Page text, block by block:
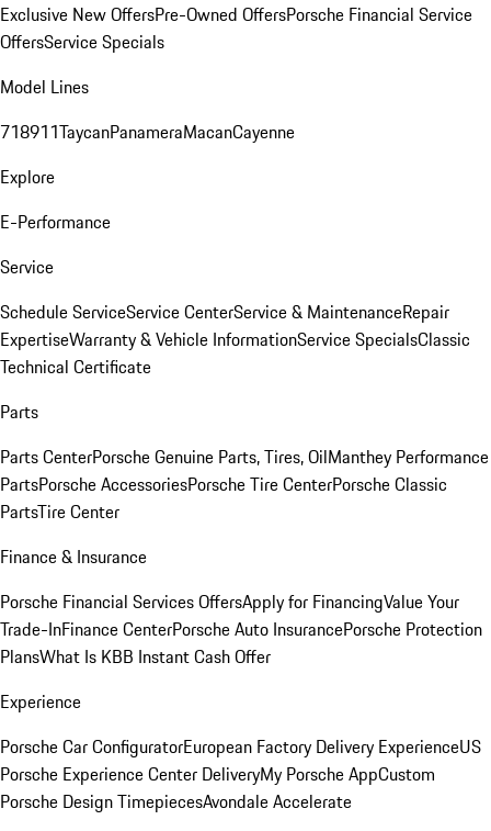
Exclusive New OffersPre-Owned OffersPorsche Financial Service
OffersService Specials
Model Lines
718911TaycanPanameraMacanCayenne
Explore
E-Performance
Service
Schedule ServiceService CenterService & MaintenanceRepair
ExpertiseWarranty & Vehicle InformationService SpecialsClassic
Technical Certificate
Parts
Parts CenterPorsche Genuine Parts, Tires, OilManthey Performance
PartsPorsche AccessoriesPorsche Tire CenterPorsche Classic
PartsTire Center
Finance & Insurance
Porsche Financial Services OffersApply for FinancingValue Your
Trade-InFinance CenterPorsche Auto InsurancePorsche Protection
PlansWhat Is KBB Instant Cash Offer
Experience
Porsche Car ConfiguratorEuropean Factory Delivery ExperienceUS
Porsche Experience Center DeliveryMy Porsche AppCustom
Porsche Design TimepiecesAvondale Accelerate